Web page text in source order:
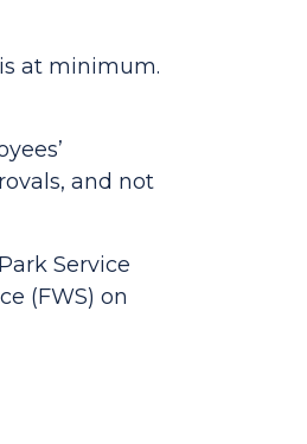
at minimum.
and not
Service
(FWS) on